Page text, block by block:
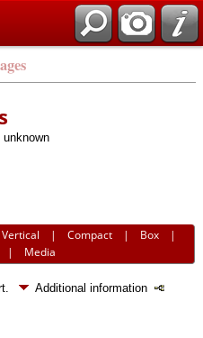
Vertical |Compact | Box |
| Media
Additional information